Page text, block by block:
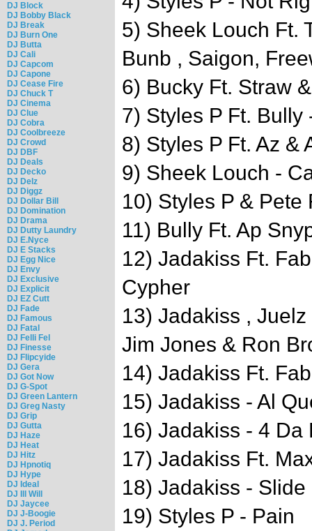
DJ Block
DJ Bobby Black
DJ Break
DJ Burn One
DJ Butta
DJ Cali
DJ Capcom
DJ Capone
DJ Cease Fire
DJ Chuck T
DJ Cinema
DJ Clue
DJ Cobra
DJ Coolbreeze
DJ Crowd
DJ DBF
DJ Deals
DJ Decko
DJ Delz
DJ Diggz
DJ Dollar Bill
DJ Domination
DJ Drama
DJ Dutty Laundry
DJ E.Nyce
DJ E Stacks
DJ Egg Nice
DJ Envy
DJ Exclusive
DJ Explicit
DJ EZ Cutt
DJ Fade
DJ Famous
DJ Fatal
DJ Felli Fel
DJ Finesse
DJ Flipcyide
DJ Gera
DJ Got Now
DJ G-Spot
DJ Green Lantern
DJ Greg Nasty
DJ Grip
DJ Gutta
DJ Haze
DJ Heat
DJ Hitz
DJ Hpnotiq
DJ Hype
DJ Ideal
DJ Ill Will
DJ Jaycee
DJ J-Boogie
DJ J. Period
5) Sheek Louch Ft.
Bunb , Saigon,
6) Bucky Ft. Straw
7) Styles P Ft. Bully
8) Styles P Ft. Az &
9) Sheek Louch -
10) Styles P & Pete
11) Bully Ft. Ap
12) Jadakiss Ft.
Cypher
13) Jadakiss ,
Jim Jones & Ron
14) Jadakiss Ft.
15) Jadakiss - Al
16) Jadakiss - 4 Da
17) Jadakiss Ft.
18) Jadakiss - Slide
19) Styles P - Pain